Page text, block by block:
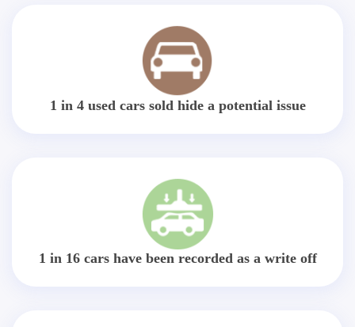
1 in 4 used cars sold hide a potential issue
1 in 16 cars have been recorded as a write off